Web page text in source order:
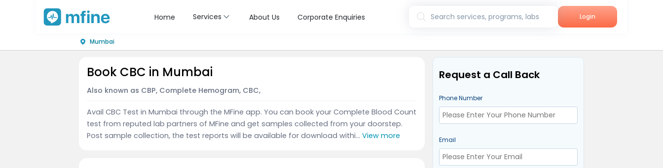
Home Services About Us Corporate Enquiries Search services, programs, labs Login
Mumbai
Book CBC in Mumbai
Also known as CBP, Complete Hemogram, CBC,
Avail CBC Test in Mumbai through the MFine app. You can book your Complete Blood Count
test from reputed lab partners of MFine and get samples collected from your doorstep.
Post sample collection, the test reports will be available for download withi... View more
Request a Call Back
Phone Number
Email